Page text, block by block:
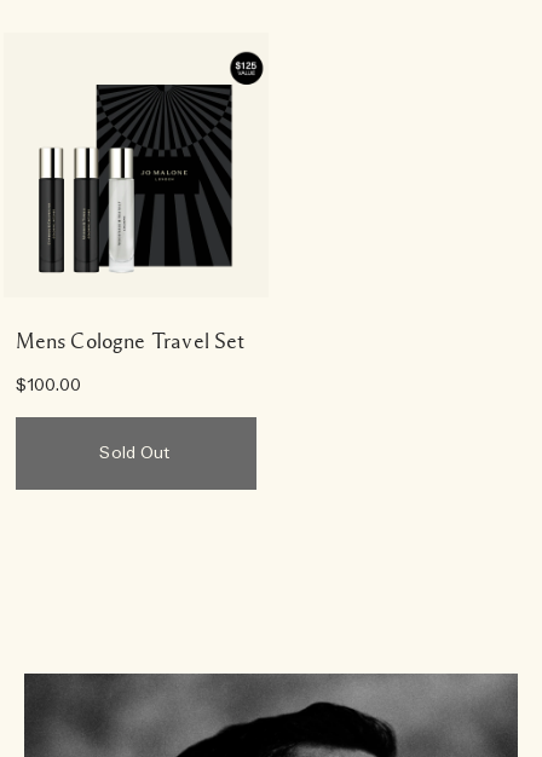
Mens Cologne Travel Set
$100.00
Sold Out